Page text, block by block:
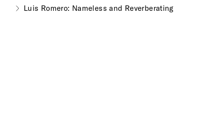
Luis Romero: Nameless and Reverberating